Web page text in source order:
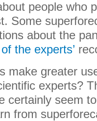
people who
Some
about the
the experts’
make greater
experts?
certainly seem
from